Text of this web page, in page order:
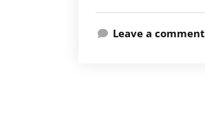
Leave a comment